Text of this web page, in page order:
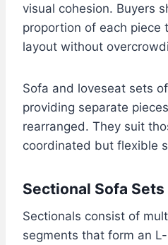
visual cohesion. Buyers
proportion of each piece
layout without
Sofa and loveseat sets
providing separate
rearranged. They suit
coordinated but flexible
Sectional Sofa Sets
Sectionals consist of
segments that form an